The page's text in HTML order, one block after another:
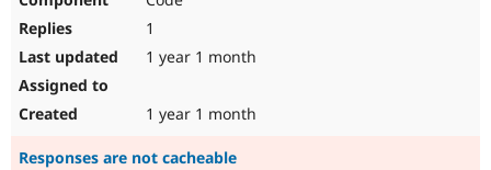
1
1 year 1 month
1 year 1 month
Responses are not cacheable